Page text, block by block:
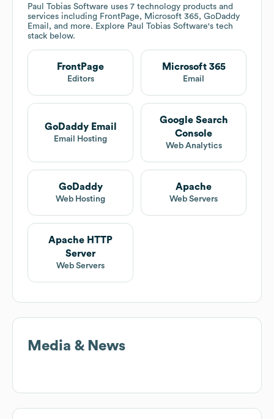
Paul Tobias Software uses 7 technology products and
services including FrontPage, Microsoft 365, GoDaddy
Email, and more. Explore Paul Tobias Software's tech
stack below.
FrontPage
Editors
Microsoft 365
Email
GoDaddy Email
Email Hosting
Google Search
Console
Web Analytics
GoDaddy
Web Hosting
Apache
Web Servers
Apache HTTP
Server
Web Servers
Media & News